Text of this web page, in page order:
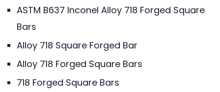
ASTM B637 Inconel Alloy 718 Forged Square
Bars
Alloy 718 Square Forged Bar
Alloy 718 Forged Square Bars
718 Forged Square Bars